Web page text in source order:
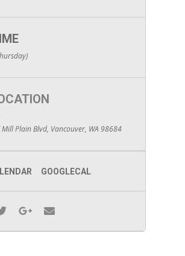
Mill Plain Blvd, Vancouver, WA 98684
GOOGLECAL